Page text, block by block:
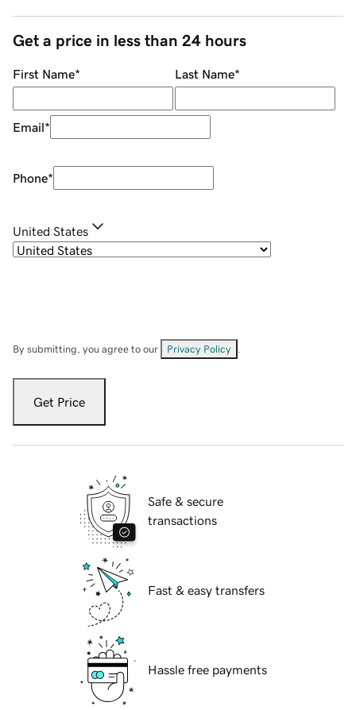
Get a price in less than 24 hours
First Name* Last Name*
Email*
Phone*
United States
By submitting, you agree to our Privacy Policy
Get Price
Safe & secure
transactions
Fast & easy transfers
Hassle free payments